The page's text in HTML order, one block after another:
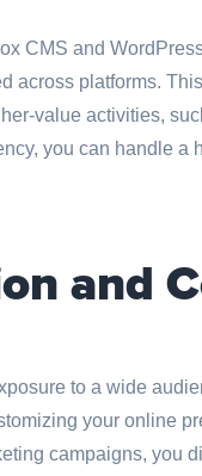
CMS and
across platforms.
value activities,
you can handle a
and
to a wide
your online
campaigns, you